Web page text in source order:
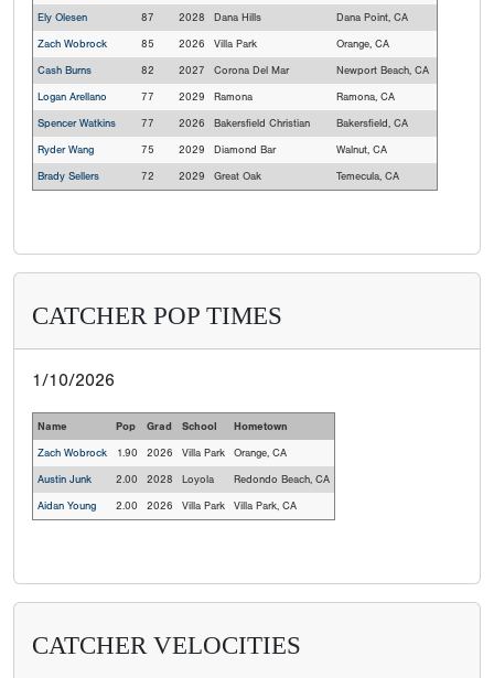
Ely Olesen
87 2028 Dana Hills
Dana Point, CA
Zach Wobrock
85 2026 Villa Park
Orange, CA
Cash Burns
82 2027 Corona Del Mar
Newport Beach, CA
Logan Arellano
77 2029 Ramona
Ramona, CA
Spencer Watkins
77 2026 Bakersfield Christian
Bakersfield, CA
Ryder Wang
75 2029 Diamond Bar
Walnut, CA
Brady Sellers
72 2029 Great Oak Temecula, CA
CATCHER POP TIMES
1/10/2026
Name Pop Grad School
Hometown
Zach Wobrock
1.90 2026 Villa Park
Orange, CA
Austin Junk
2.00 2028 Loyola
Redondo Beach, CA
Aidan Young
2.00 2026 Villa Park Villa Park, CA
CATCHER VELOCITIES